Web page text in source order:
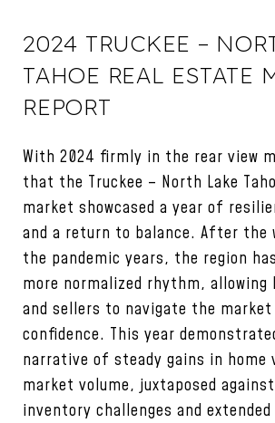
2024 TRUCKEE –
TAHOE REAL ESTATE
REPORT
With 2024 firmly in the rear view
that the Truckee – North Lake
market showcased a year of
and a return to balance. After the
the pandemic years, the region
more normalized rhythm, allowing
and sellers to navigate the
confidence. This year
narrative of steady gains in home
market volume, juxtaposed
inventory challenges and